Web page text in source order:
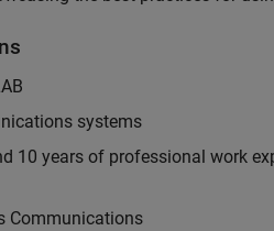
systems
10 years of professional work
Communications